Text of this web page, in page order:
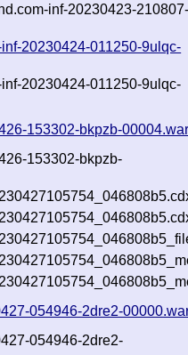
inf-20230423-
20230424-011250-9ulqc-
20230424-011250-9ulqc-
153302-bkpzb-
153302-bkpzb-
054946-2dre2-
054946-2dre2-